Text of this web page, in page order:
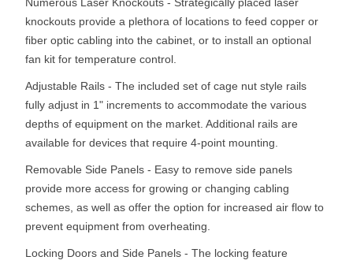
knockouts provide a plethora of locations to feed copper or
fiber optic cabling into the cabinet, or to install an optional
fan kit for temperature control.
Adjustable Rails - The included set of cage nut style rails
fully adjust in 1" increments to accommodate the various
depths of equipment on the market. Additional rails are
available for devices that require 4-point mounting.
Removable Side Panels - Easy to remove side panels
provide more access for growing or changing cabling
schemes, as well as offer the option for increased air flow to
prevent equipment from overheating.
Locking Doors and Side Panels - The locking feature